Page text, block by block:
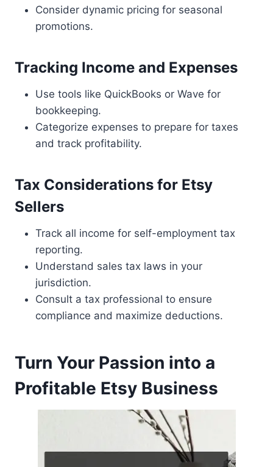
Consider dynamic pricing for seasonal
promotions.
Tracking Income and Expenses
Use tools like QuickBooks or Wave for
bookkeeping.
Categorize expenses to prepare for taxes
and track profitability.
Tax Considerations for Etsy
Sellers
Track all income for self-employment tax
reporting.
Understand sales tax laws in your
jurisdiction.
Consult a tax professional to ensure
compliance and maximize deductions.
Turn Your Passion into a
Profitable Etsy Business